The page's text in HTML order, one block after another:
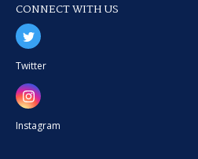
CONNECT WITH US
Twitter
Instagram